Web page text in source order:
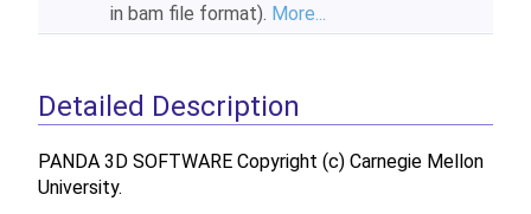
in bam file format). More...
Detailed Description
PANDA 3D SOFTWARE Copyright (c) Carnegie Mellon
University.